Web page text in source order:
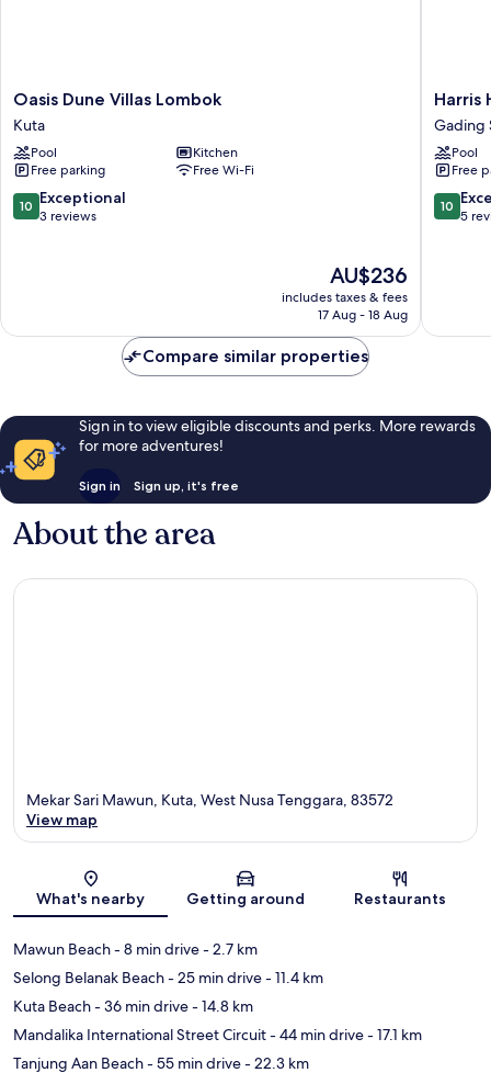
Oasis
Dune
Villas
Lombok
Kuta
Oasis Dune Villas Lombok
Kuta
Pool
Kitchen
Free parking
Free Wi-Fi
10.0
out
10 Exceptional
3 reviews
The
price
is
AU$236
includes taxes & fees
17 Aug - 18 Aug
Harris
Hotel
&
Gading
Harris
Gading
Pool
Free
10.0
out
10
5
Compare similar properties
Sign in to view eligible discounts and perks. More rewards
for more adventures!
Sign in Sign up, it's free
About the area
Map
Mekar Sari Mawun, Kuta, West Nusa Tenggara, 83572
View map
What's nearby Getting around Restaurants
Mawun Beach- 8 min drive- 2.7 km
Selong Belanak Beach- 25 min drive- 11.4 km
Kuta Beach- 36 min drive- 14.8 km
Mandalika International Street Circuit- 44 min drive- 17.1 km
Tanjung Aan Beach- 55 min drive- 22.3 km